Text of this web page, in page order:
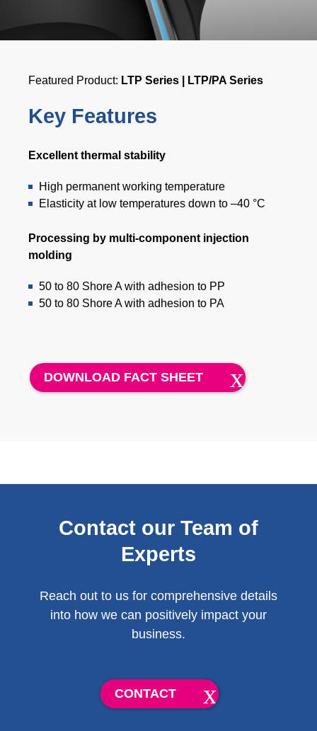
Featured Product: LTP Series | LTP/PA Series
Key Features
Excellent thermal stability
High permanent working temperature
Elasticity at low temperatures down to –40 °C
Processing by multi-component injection
molding
50 to 80 Shore A with adhesion to PP
50 to 80 Shore A with adhesion to PA
DOWNLOAD FACT SHEET
Contact our Team of
Experts
Reach out to us for comprehensive details
into how we can positively impact your
business.
CONTACT